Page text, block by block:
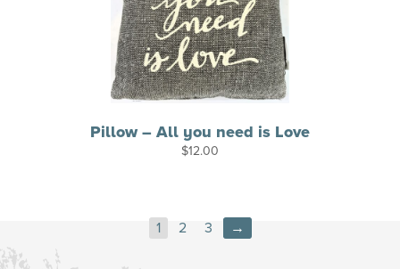
Pillow – All you need is Love
$12.00
1 2 3 →